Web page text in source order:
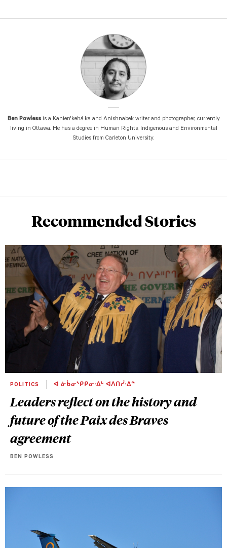
Ben Powlessis a Kanien'kehá:ka and Anishnabek writer and photographer, currently
living in Ottawa. He has a degree in Human Rights, Indigenous and Environmental
Studies from Carleton University.
Recommended Stories
POLITICS ᐊ ᓃᑳᓂᔅᑭᑭᓂᐧᐃᒡ ᐊᐱᑎᓰᐧᐃᓐ
Leaders reflect on the history and
future of the Paix des Braves
agreement
BEN POWLESS